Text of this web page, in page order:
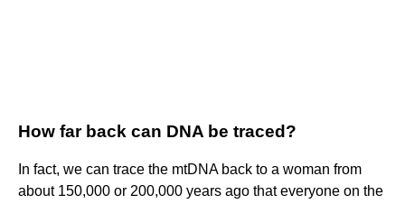
How far back can DNA be traced?
In fact, we can trace the mtDNA back to a woman from
about 150,000 or 200,000 years ago that everyone on the